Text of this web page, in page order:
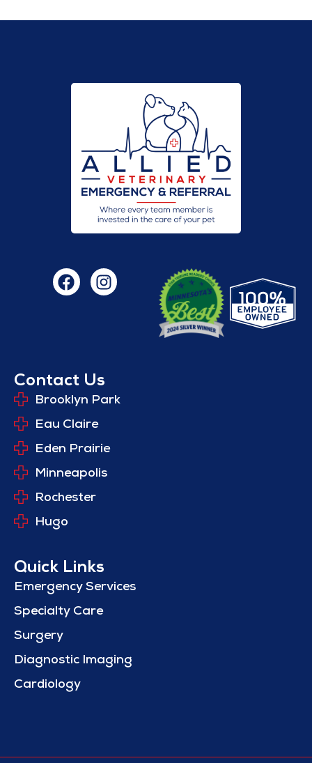
Contact Us
Brooklyn Park
Eau Claire
Eden Prairie
Minneapolis
Rochester
Hugo
Quick Links
Emergency Services
Specialty Care
Surgery
Diagnostic Imaging
Cardiology